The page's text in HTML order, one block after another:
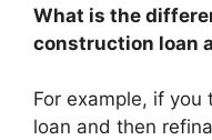
What is the
construction loan
For example, if
loan and then